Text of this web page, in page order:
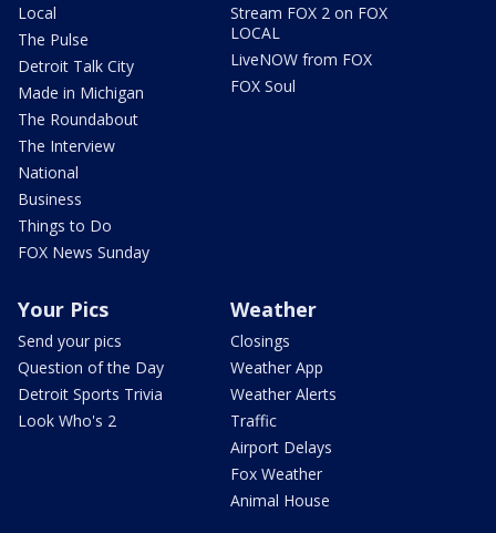
Local
The Pulse
Detroit Talk City
Made in Michigan
The Roundabout
The Interview
National
Business
Things to Do
FOX News Sunday
Stream FOX 2 on FOX
LOCAL
LiveNOW from FOX
FOX Soul
Your Pics
Send your pics
Question of the Day
Detroit Sports Trivia
Look Who's 2
Weather
Closings
Weather App
Weather Alerts
Traffic
Airport Delays
Fox Weather
Animal House